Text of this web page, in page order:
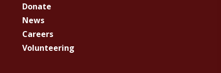
Donate
News
Careers
Volunteering